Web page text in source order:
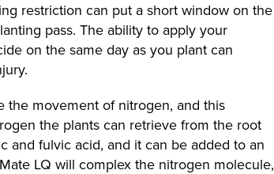
restriction can put a short window on the
pass. The ability to apply your
on the same day as you plant can
the movement of nitrogen, and this
the plants can retrieve from the root
and fulvic acid, and it can be added to an
LQ will complex the nitrogen molecule,